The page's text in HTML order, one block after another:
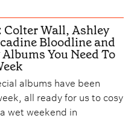
Wall, Ashley
Bloodline and
You Need To
albums have been
all ready for us to cosy
wet weekend in